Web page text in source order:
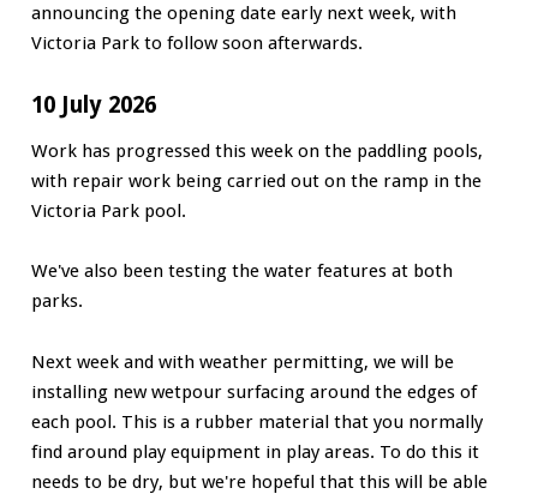
announcing the opening date early next week, with
Victoria Park to follow soon afterwards.
10 July 2026
Work has progressed this week on the paddling pools,
with repair work being carried out on the ramp in the
Victoria Park pool.
We've also been testing the water features at both
parks.
Next week and with weather permitting, we will be
installing new wetpour surfacing around the edges of
each pool. This is a rubber material that you normally
find around play equipment in play areas. To do this it
needs to be dry, but we're hopeful that this will be able